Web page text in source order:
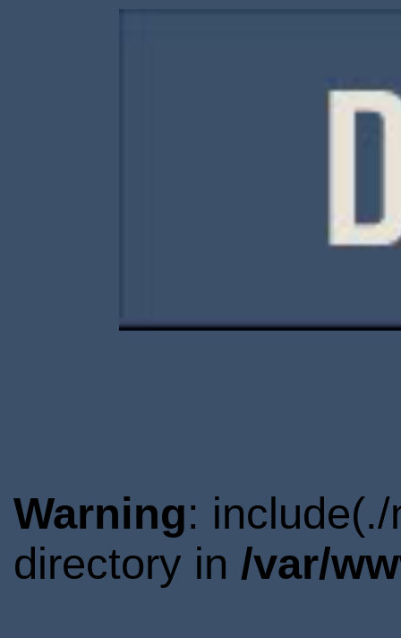
Warning:
directory in /var/